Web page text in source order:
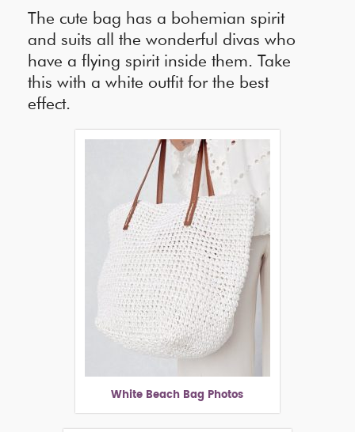
The cute bag has a bohemian spirit
and suits all the wonderful divas who
have a flying spirit inside them. Take
this with a white outfit for the best
effect.
White Beach Bag Photos